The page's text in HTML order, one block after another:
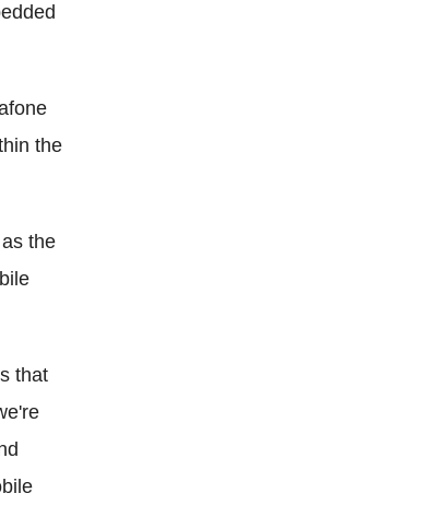
the
the
that